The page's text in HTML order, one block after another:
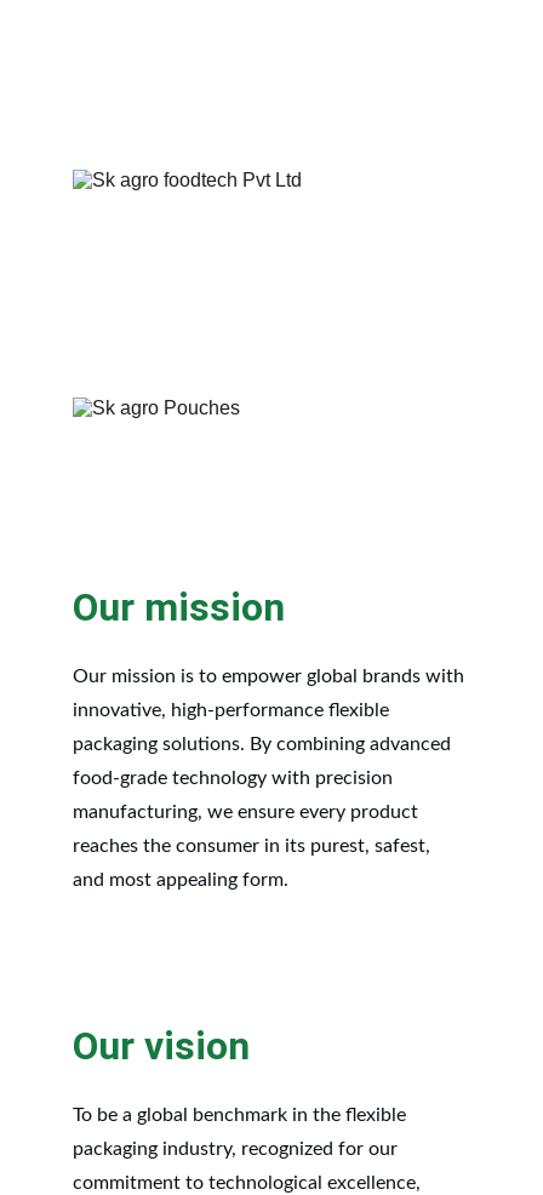
Our mission
Our mission is to empower global brands with
innovative, high-performance flexible
packaging solutions. By combining advanced
food-grade technology with precision
manufacturing, we ensure every product
reaches the consumer in its purest, safest,
and most appealing form.
Our vision
To be a global benchmark in the flexible
packaging industry, recognized for our
commitment to technological excellence,